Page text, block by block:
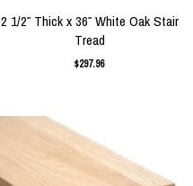
2 1/2″ Thick x 36″ White Oak Stair
Tread
$297.96